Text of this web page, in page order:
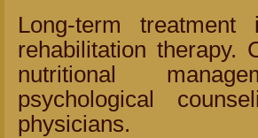
Long-term
rehabilitation therapy.
nutritional
psychological
physicians.